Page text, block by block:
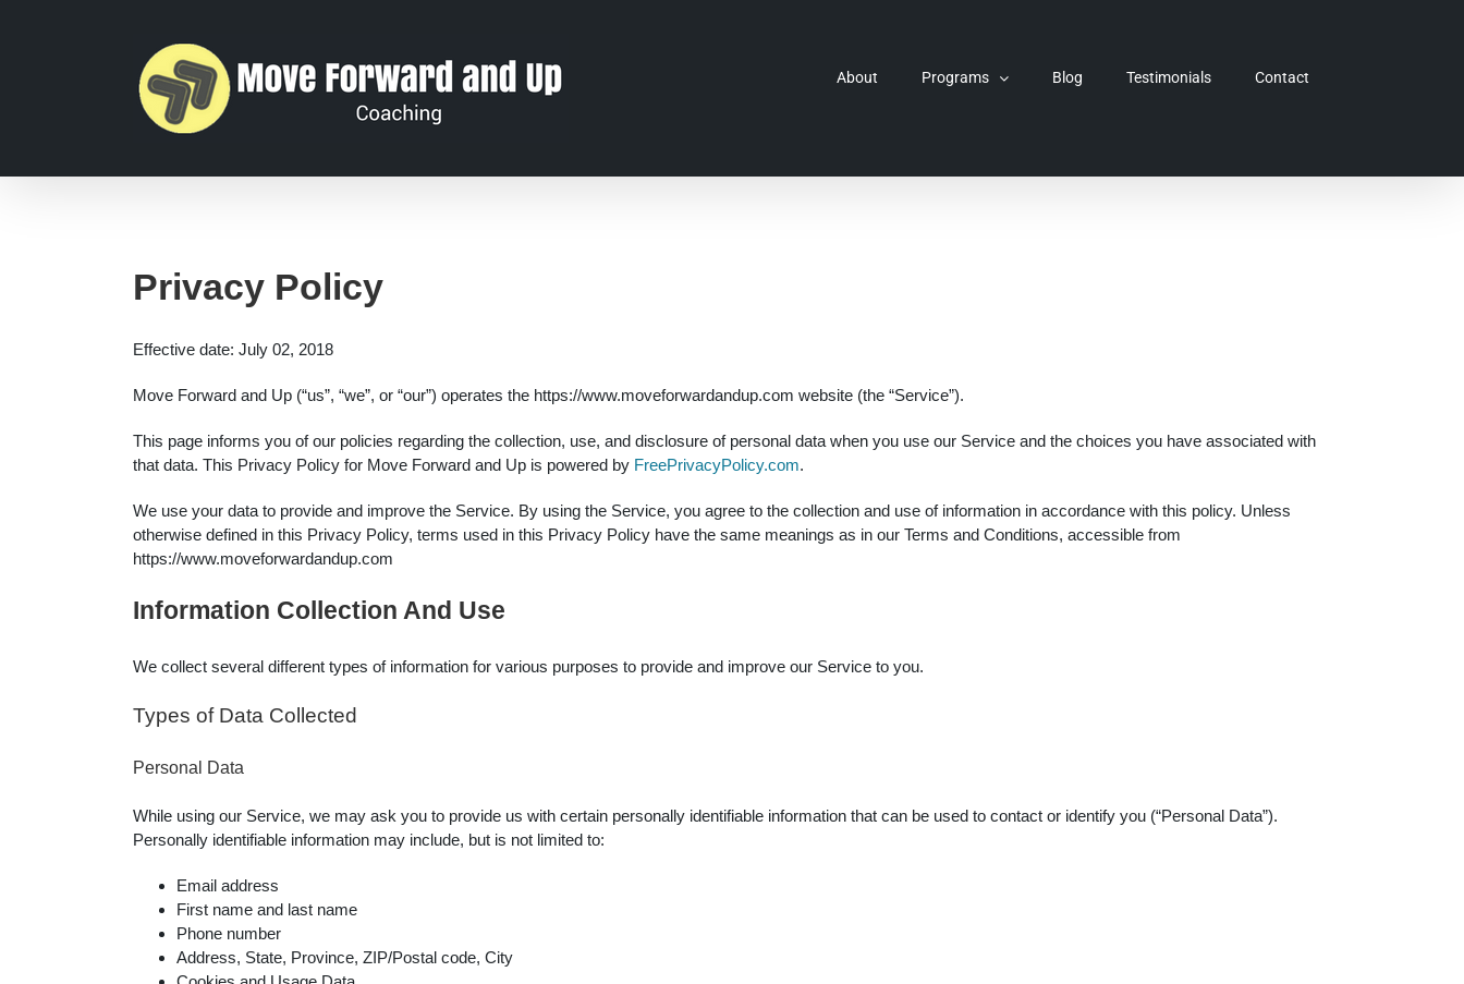
About Programs Blog Testimonials Contact
Privacy Policy
Effective date: July 02, 2018
Move Forward and Up (“us”, “we”, or “our”) operates the https://www.moveforwardandup.com website (the “Service”).
This page informs you of our policies regarding the collection, use, and disclosure of personal data when you use our Service and the choices you have associated with
that data. This Privacy Policy for Move Forward and Up is powered by FreePrivacyPolicy.com.
We use your data to provide and improve the Service. By using the Service, you agree to the collection and use of information in accordance with this policy. Unless
otherwise defined in this Privacy Policy, terms used in this Privacy Policy have the same meanings as in our Terms and Conditions, accessible from
https://www.moveforwardandup.com
Information Collection And Use
We collect several different types of information for various purposes to provide and improve our Service to you.
Types of Data Collected
Personal Data
While using our Service, we may ask you to provide us with certain personally identifiable information that can be used to contact or identify you (“Personal Data”).
Personally identifiable information may include, but is not limited to:
Email address
First name and last name
Phone number
Address, State, Province, ZIP/Postal code, City